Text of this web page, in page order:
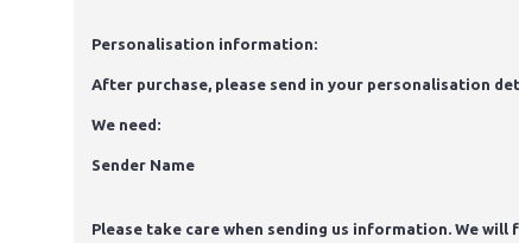
Personalisation information:
After purchase, please send in your personalisation
We need:
Sender Name
Please take care when sending us information. We